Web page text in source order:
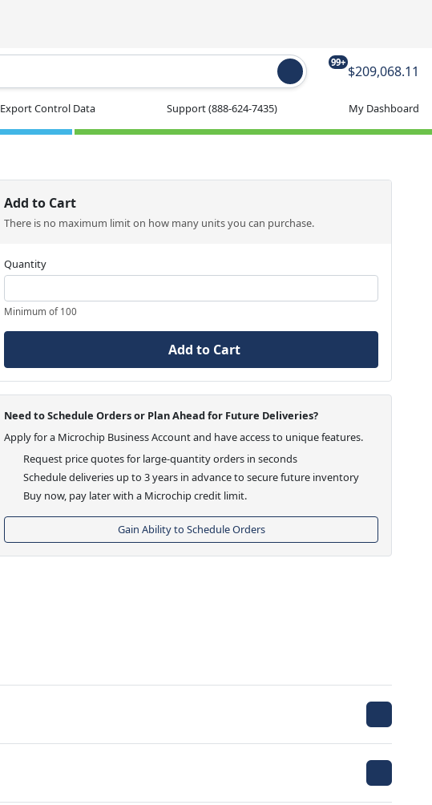
99+
$209,068.11
Export Control Data Support(888-624-7435) My Dashboard
Add to Cart
There is no maximum limit on how many units you can purchase.
Quantity
Minimum of 100
Add to Cart
Need to Schedule Orders or Plan Ahead for Future Deliveries?
Apply for a Microchip Business Account and have access to unique features.
Request price quotes for large-quantity orders in seconds
Schedule deliveries up to 3 years in advance to secure future inventory
Buy now, pay later with a Microchip credit limit.
Gain Ability to Schedule Orders